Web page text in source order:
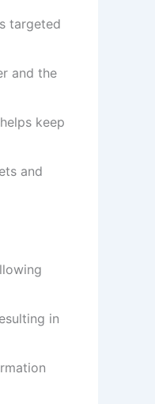
targeted
and the
keep
and
in